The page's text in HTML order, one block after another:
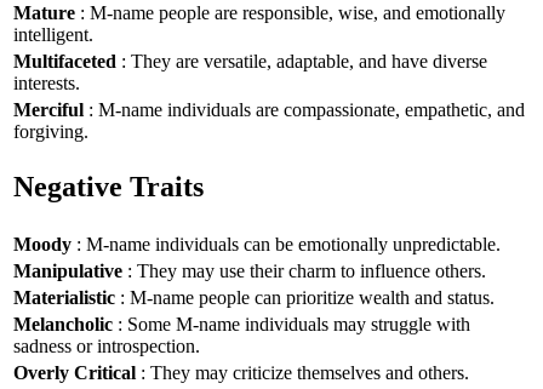
Mature : M-name people are responsible, wise, and emotionally
intelligent.
Multifaceted : They are versatile, adaptable, and have diverse
interests.
Merciful : M-name individuals are compassionate, empathetic, and
forgiving.
Negative Traits
Moody : M-name individuals can be emotionally unpredictable.
Manipulative : They may use their charm to influence others.
Materialistic : M-name people can prioritize wealth and status.
Melancholic : Some M-name individuals may struggle with
sadness or introspection.
Overly Critical : They may criticize themselves and others.